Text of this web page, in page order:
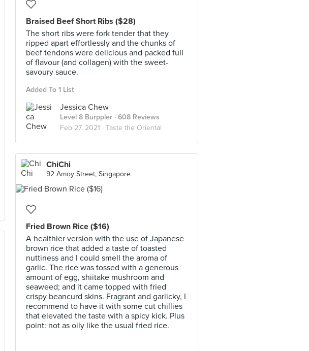
Braised Beef Short Ribs ($28)
The short ribs were fork tender that they
ripped apart effortlessly and the chunks of
beef tendons were delicious and packed full
of flavour (and collagen) with the sweet-
savoury sauce.
Added To 1 List
Jessica Chew
Level 8 Burppler · 608 Reviews
Feb 27, 2021 · Taste the Oriental
ChiChi
92 Amoy Street, Singapore
Fried Brown Rice ($16)
A healthier version with the use of Japanese
brown rice that added a taste of toasted
nuttiness and I could smell the aroma of
garlic. The rice was tossed with a generous
amount of egg, shiitake mushroom and
seaweed; and it came topped with fried
crispy beancurd skins. Fragrant and garlicky, I
recommend to have it with some cut chillies
that elevated the taste with a spicy kick. Plus
point: not as oily like the usual fried rice.